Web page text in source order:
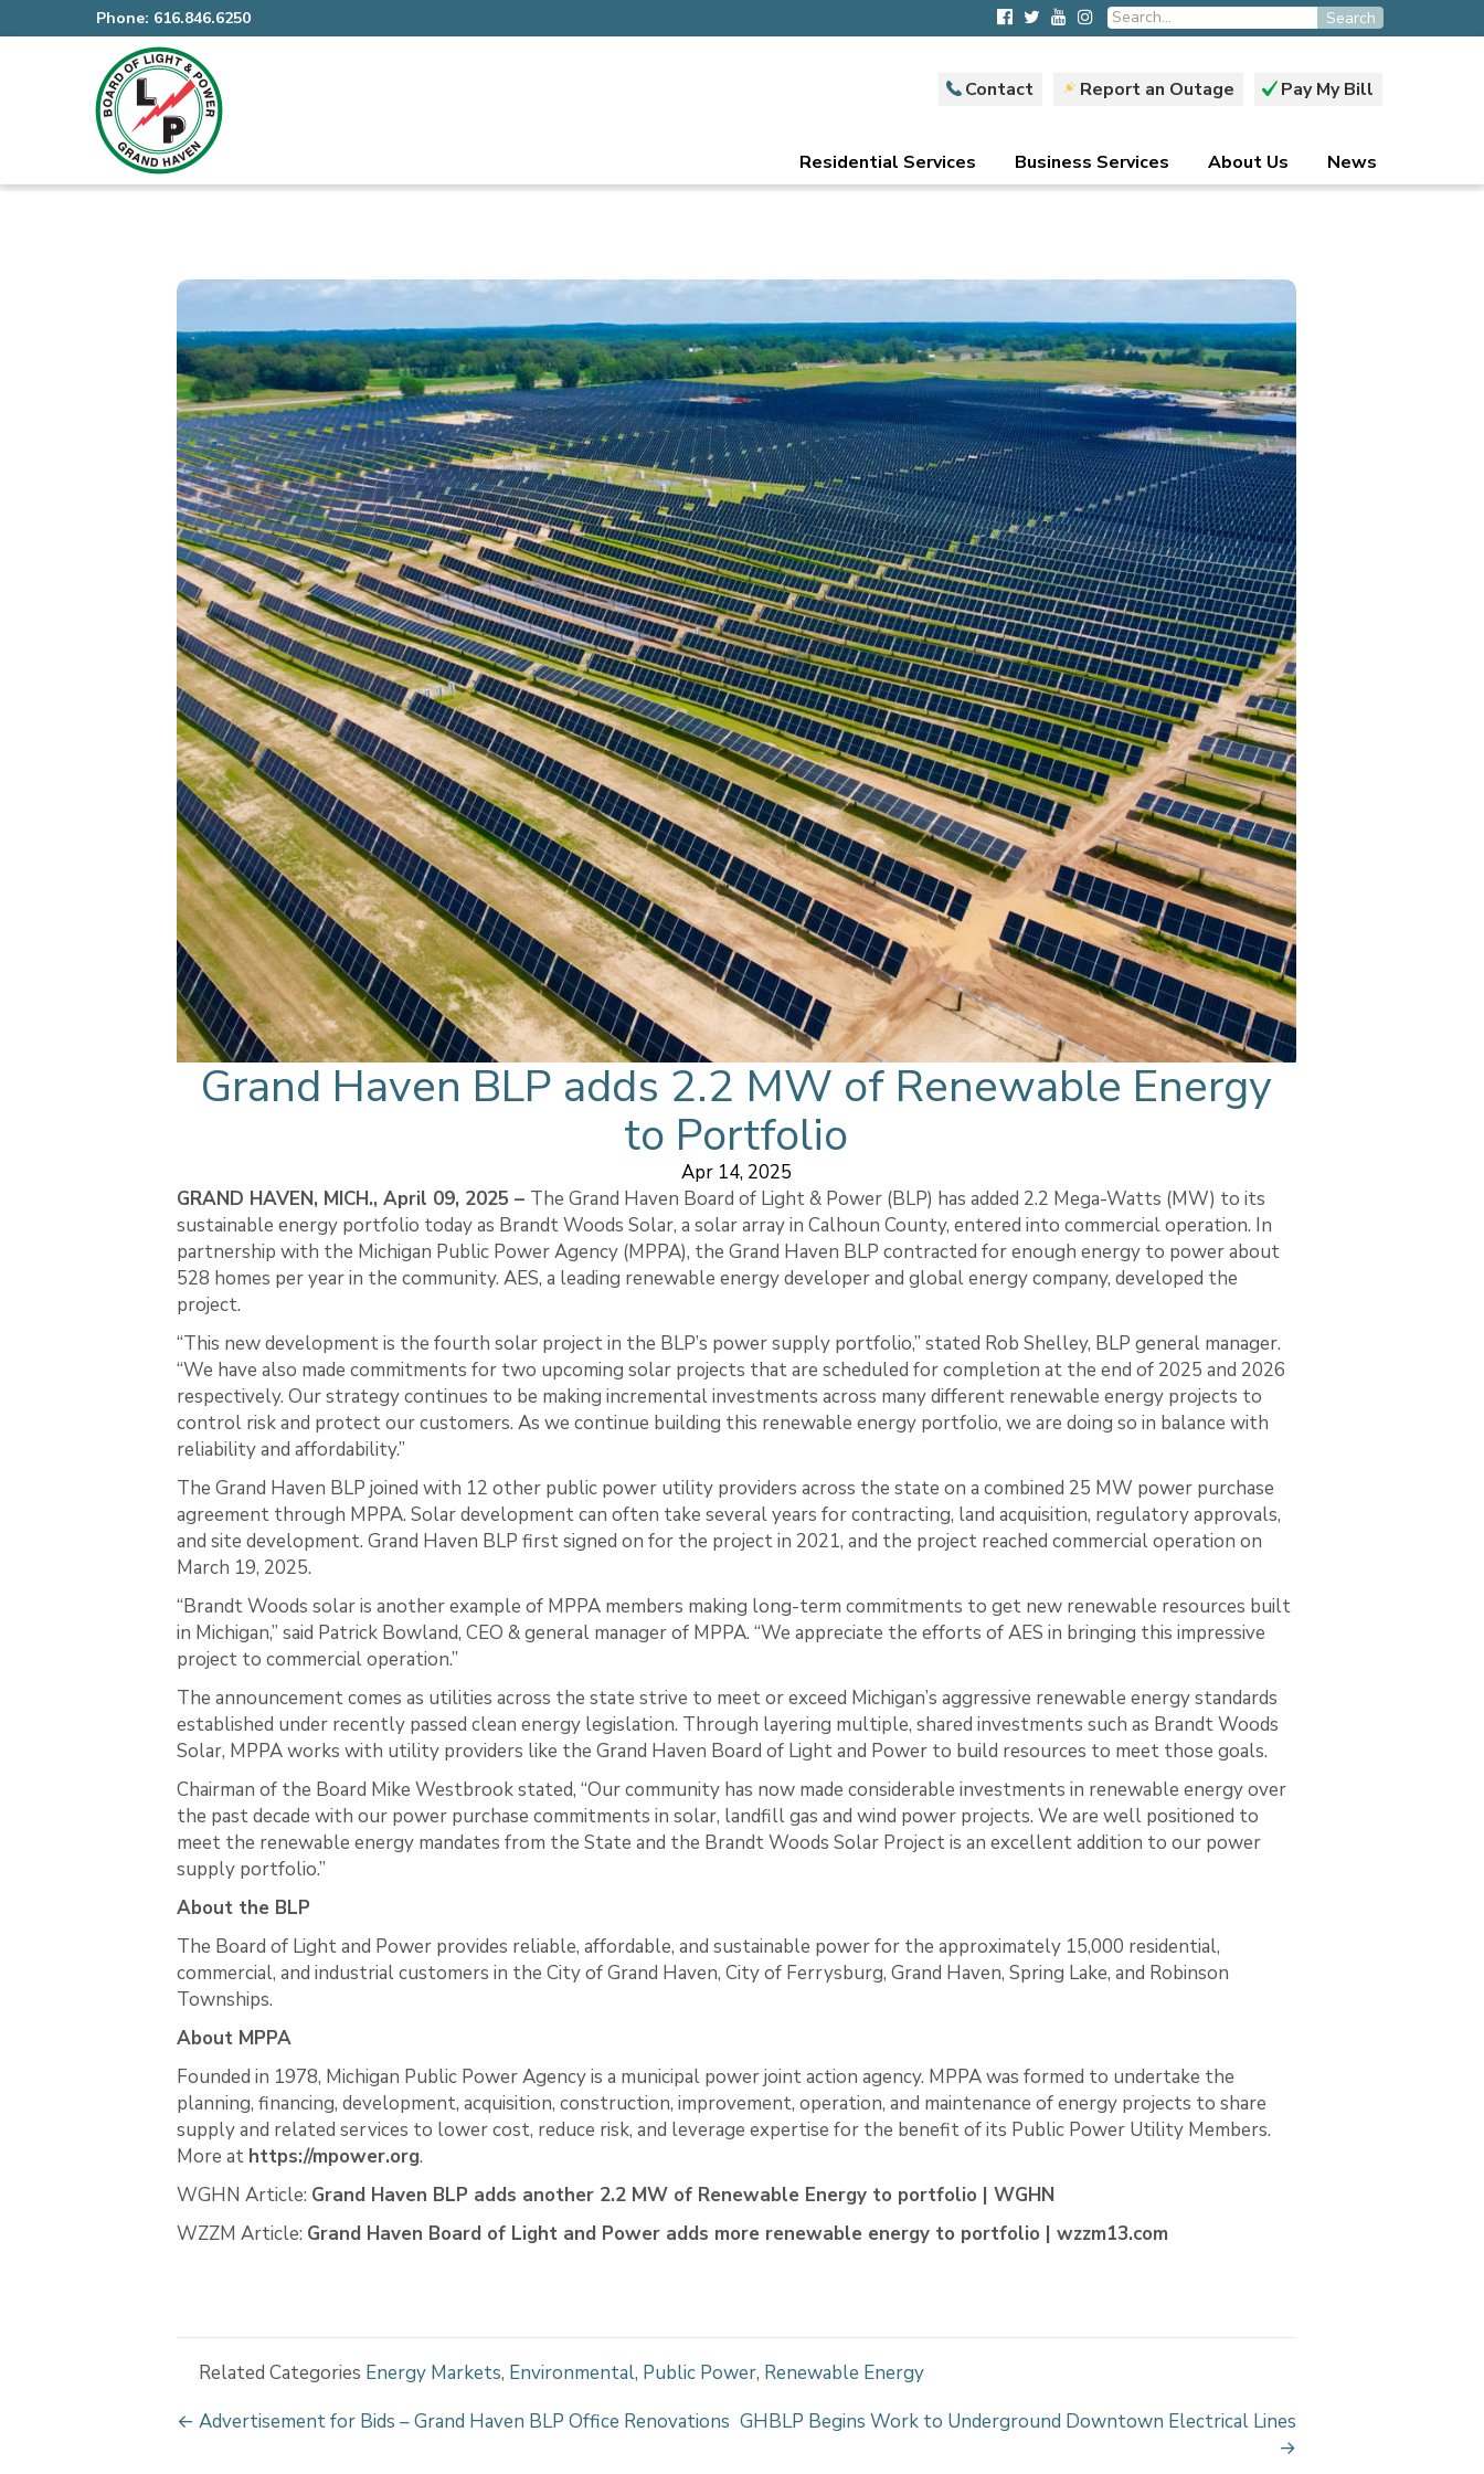
Phone: 616.846.6250 Search
Contact Report an Outage Pay My Bill
Residential Services Business Services About Us News
Grand Haven BLP adds 2.2 MW of Renewable Energy
to Portfolio
Apr 14, 2025
GRAND HAVEN, MICH., April 09, 2025 – The Grand Haven Board of Light & Power (BLP) has added 2.2 Mega-Watts (MW) to its
sustainable energy portfolio today as Brandt Woods Solar, a solar array in Calhoun County, entered into commercial operation. In
partnership with the Michigan Public Power Agency (MPPA), the Grand Haven BLP contracted for enough energy to power about
528 homes per year in the community. AES, a leading renewable energy developer and global energy company, developed the
project.
“This new development is the fourth solar project in the BLP’s power supply portfolio,” stated Rob Shelley, BLP general manager.
“We have also made commitments for two upcoming solar projects that are scheduled for completion at the end of 2025 and 2026
respectively. Our strategy continues to be making incremental investments across many different renewable energy projects to
control risk and protect our customers. As we continue building this renewable energy portfolio, we are doing so in balance with
reliability and affordability.”
The Grand Haven BLP joined with 12 other public power utility providers across the state on a combined 25 MW power purchase
agreement through MPPA. Solar development can often take several years for contracting, land acquisition, regulatory approvals,
and site development. Grand Haven BLP first signed on for the project in 2021, and the project reached commercial operation on
March 19, 2025.
“Brandt Woods solar is another example of MPPA members making long-term commitments to get new renewable resources built
in Michigan,” said Patrick Bowland, CEO & general manager of MPPA. “We appreciate the efforts of AES in bringing this impressive
project to commercial operation.”
The announcement comes as utilities across the state strive to meet or exceed Michigan’s aggressive renewable energy standards
established under recently passed clean energy legislation. Through layering multiple, shared investments such as Brandt Woods
Solar, MPPA works with utility providers like the Grand Haven Board of Light and Power to build resources to meet those goals.
Chairman of the Board Mike Westbrook stated, “Our community has now made considerable investments in renewable energy over
the past decade with our power purchase commitments in solar, landfill gas and wind power projects. We are well positioned to
meet the renewable energy mandates from the State and the Brandt Woods Solar Project is an excellent addition to our power
supply portfolio.”
About the BLP
The Board of Light and Power provides reliable, affordable, and sustainable power for the approximately 15,000 residential,
commercial, and industrial customers in the City of Grand Haven, City of Ferrysburg, Grand Haven, Spring Lake, and Robinson
Townships.
About MPPA
Founded in 1978, Michigan Public Power Agency is a municipal power joint action agency. MPPA was formed to undertake the
planning, financing, development, acquisition, construction, improvement, operation, and maintenance of energy projects to share
supply and related services to lower cost, reduce risk, and leverage expertise for the benefit of its Public Power Utility Members.
More at https://mpower.org.
WGHN Article: Grand Haven BLP adds another 2.2 MW of Renewable Energy to portfolio | WGHN
WZZM Article: Grand Haven Board of Light and Power adds more renewable energy to portfolio | wzzm13.com
Related Categories Energy Markets, Environmental, Public Power, Renewable Energy
P
← Advertisement for Bids – Grand Haven BLP Office Renovations GHBLP Begins Work to Underground Downtown Electrical Lines
→